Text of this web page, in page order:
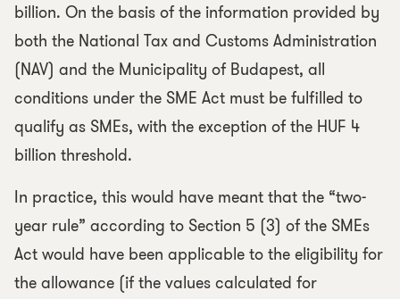
billion. On the basis of the information provided by
both the National Tax and Customs Administration
(NAV) and the Municipality of Budapest, all
conditions under the SME Act must be fulfilled to
qualify as SMEs, with the exception of the HUF 4
billion threshold.
In practice, this would have meant that the “two-
year rule” according to Section 5 (3) of the SMEs
Act would have been applicable to the eligibility for
the allowance (if the values calculated for